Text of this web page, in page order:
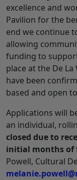
excellence and
Pavilion for the
end we continue
allowing
funding to
place at the De
have been
based and open
Applications will
an individual,
closed due to
initial months of
Powell, Cultural